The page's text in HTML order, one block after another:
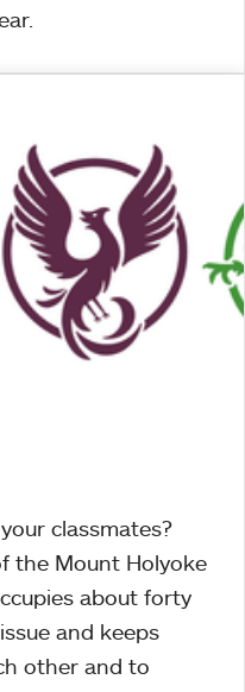
classmates?
the Mount Holyoke
about forty
and keeps
other and to